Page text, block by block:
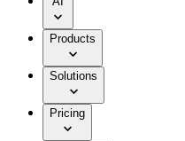
Products
Solutions
Pricing